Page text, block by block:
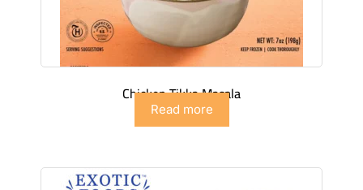
Chicken Tikka Masala
Read more